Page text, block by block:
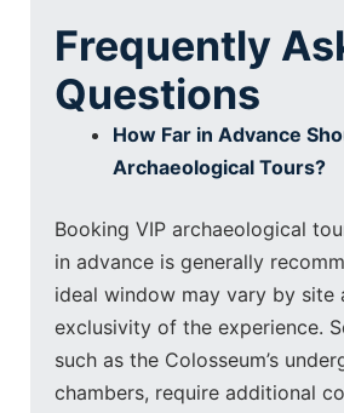
Frequently
Questions
How Far in Advance
Archaeological Tours?
Booking VIP archaeological
in advance is generally
ideal window may vary by site
exclusivity of the experience.
such as the Colosseum’s
chambers, require additional